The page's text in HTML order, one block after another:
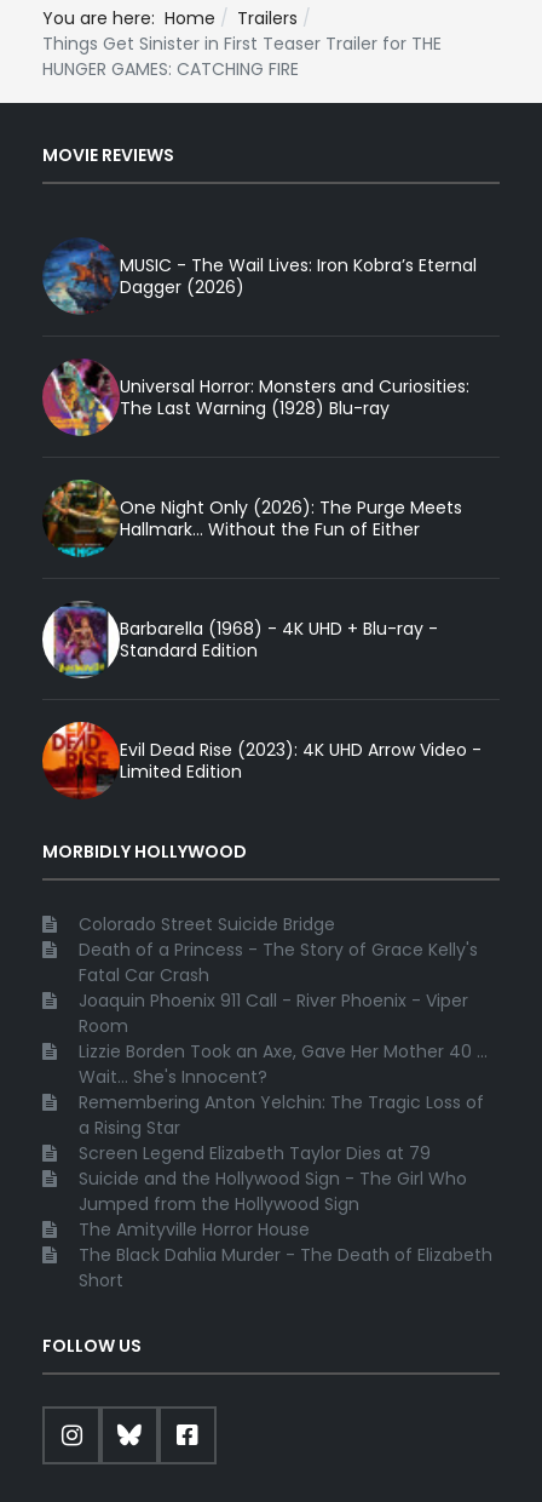
You are here: Home
Trailers
Things Get Sinister in First Teaser Trailer for THE
HUNGER GAMES: CATCHING FIRE
MOVIE REVIEWS
MUSIC - The Wail Lives: Iron Kobra’s Eternal
Dagger (2026)
Universal Horror: Monsters and Curiosities:
The Last Warning (1928) Blu-ray
One Night Only (2026): The Purge Meets
Hallmark... Without the Fun of Either
Barbarella (1968) - 4K UHD + Blu-ray -
Standard Edition
Evil Dead Rise (2023): 4K UHD Arrow Video -
Limited Edition
MORBIDLY HOLLYWOOD
Colorado Street Suicide Bridge
Death of a Princess - The Story of Grace Kelly's
Fatal Car Crash
Joaquin Phoenix 911 Call - River Phoenix - Viper
Room
Lizzie Borden Took an Axe, Gave Her Mother 40 ...
Wait... She's Innocent?
Remembering Anton Yelchin: The Tragic Loss of
a Rising Star
Screen Legend Elizabeth Taylor Dies at 79
Suicide and the Hollywood Sign - The Girl Who
Jumped from the Hollywood Sign
The Amityville Horror House
The Black Dahlia Murder - The Death of Elizabeth
Short
FOLLOW US